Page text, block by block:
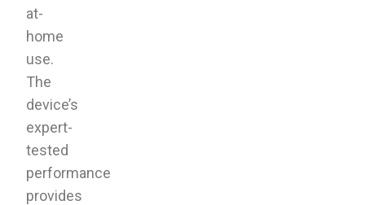
at-
home
use.
The
device’s
expert-
tested
performance
provides